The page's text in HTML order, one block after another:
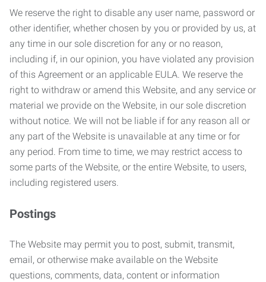
We reserve the right to disable any user name, password or
other identifier, whether chosen by you or provided by us, at
any time in our sole discretion for any or no reason,
including if, in our opinion, you have violated any provision
of this Agreement or an applicable EULA. We reserve the
right to withdraw or amend this Website, and any service or
material we provide on the Website, in our sole discretion
without notice. We will not be liable if for any reason all or
any part of the Website is unavailable at any time or for
any period. From time to time, we may restrict access to
some parts of the Website, or the entire Website, to users,
including registered users.
Postings
The Website may permit you to post, submit, transmit,
email, or otherwise make available on the Website
questions, comments, data, content or information